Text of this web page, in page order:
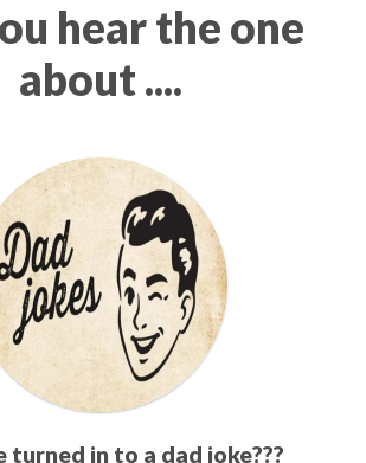
hear the one
about ....
turned in to a dad joke???